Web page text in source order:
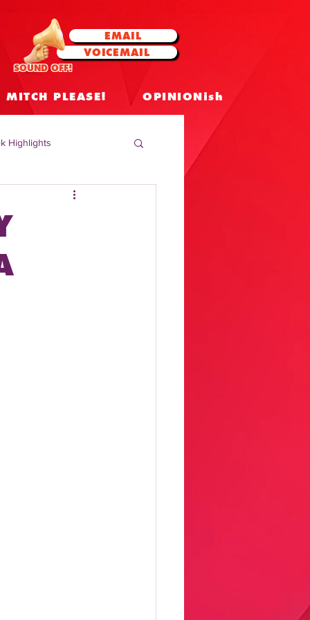
EMAIL
VOICEMAIL
SOUND OFF!
MITCH PLEASE! OPINIONish
Highlights
Insights